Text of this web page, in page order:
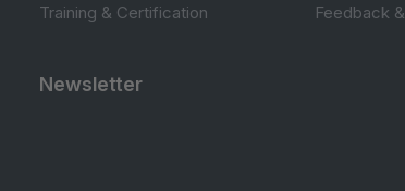
Training & Certification
Feedback
Newsletter